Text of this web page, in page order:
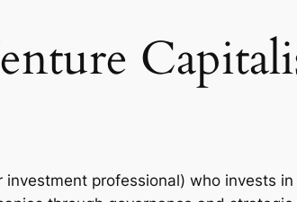
investment professional) who invests